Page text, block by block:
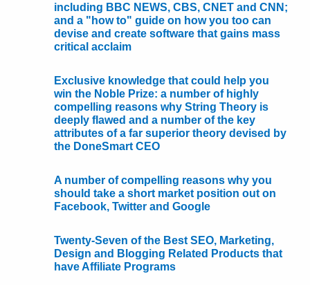
including BBC NEWS, CBS, CNET and CNN;
and a "how to" guide on how you too can
devise and create software that gains mass
critical acclaim
Exclusive knowledge that could help you
win the Noble Prize: a number of highly
compelling reasons why String Theory is
deeply flawed and a number of the key
attributes of a far superior theory devised by
the DoneSmart CEO
A number of compelling reasons why you
should take a short market position out on
Facebook, Twitter and Google
Twenty-Seven of the Best SEO, Marketing,
Design and Blogging Related Products that
have Affiliate Programs